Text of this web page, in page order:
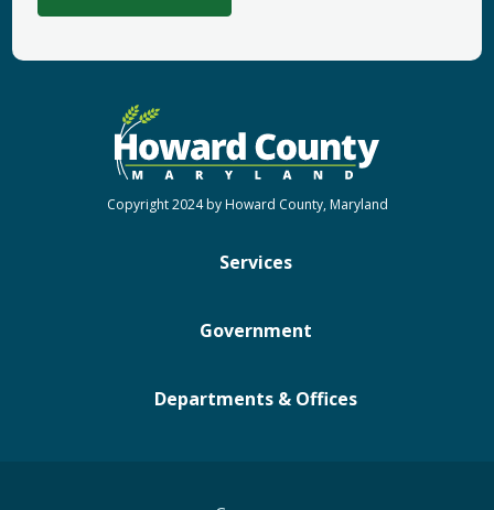
Services
Government
Departments & Offices
Copyright 2024 by Howard County, Maryland